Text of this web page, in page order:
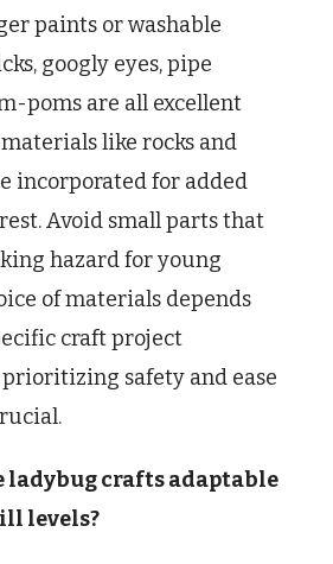
paints or washable
googly eyes, pipe
poms are all excellent
like rocks and
incorporated for added
Avoid small parts that
hazard for young
of materials depends
craft project
safety and ease
ladybug crafts adaptable
levels?